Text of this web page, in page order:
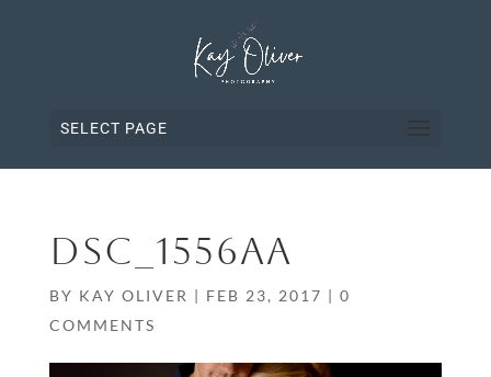
SELECT PAGE
DSC_1556AA
BY KAY OLIVER | FEB 23, 2017 | 0
COMMENTS